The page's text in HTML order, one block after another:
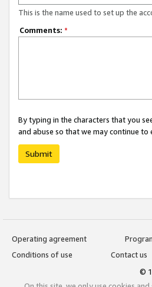
This is the name used to set up the
Comments: *
By typing in the characters that you
and abuse so that we may continue
Submit
Operating agreement
Conditions of use
Contact us
©